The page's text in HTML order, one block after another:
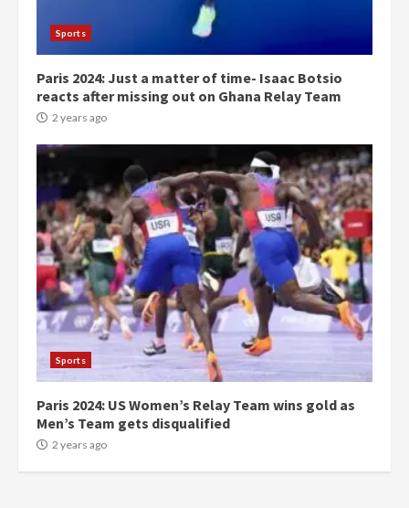
Sports
Paris 2024: Just a matter of time- Isaac Botsio
reacts after missing out on Ghana Relay Team
2 years ago
Sports
Paris 2024: US Women’s Relay Team wins gold as
Men’s Team gets disqualified
2 years ago
Gideon Boako
2 years ago
Denkyira Traditional Council
commends Bawumia for his
5
‘Today, a bag of cocoa at GHC3k
can buy 34 bags of cement; what
more do you want?’ – NAPO urges
voters to retain NPP
2 years ago
Mining sector will employ over
1m people under my presidency –
Bawumia
2 years ago